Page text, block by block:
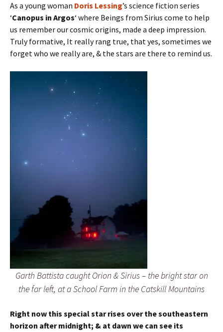
As a young woman Doris Lessing’s science fiction series
‘Canopus in Argos‘ where Beings from Sirius come to help
us remember our cosmic origins, made a deep impression.
Truly formative, It really rang true, that yes, sometimes we
forget who we really are, & the stars are there to remind us.
Garth Battista caught Orion & Sirius – the bright star on
the far left, at a School Farm in the Catskill Mountains
Right now this special star rises over the southeastern
horizon after midnight; & at dawn we can see its